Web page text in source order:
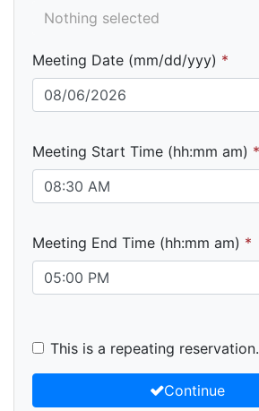
Nothing selected
Meeting Date (mm/dd/yyy)
Meeting Start Time (hh:mm am)
Meeting End Time (hh:mm am)
This is a repeating reservation.
Continue